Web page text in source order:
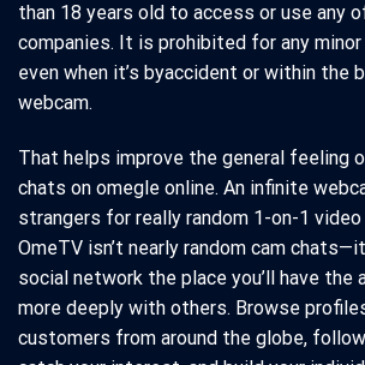
than 18 years old to access or use any
companies. It is prohibited for any
even when it’s byaccident or within the
webcam.
That helps improve the general feeling
chats on omegle online. An infinite
strangers for really random 1-on-1
OmeTV isn’t nearly random cam
social network the place you’ll have
more deeply with others. Browse
customers from around the globe,